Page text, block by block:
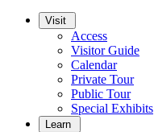
Visit
Access
Visitor Guide
Calendar
Private Tour
Public Tour
Special Exhibits
Learn